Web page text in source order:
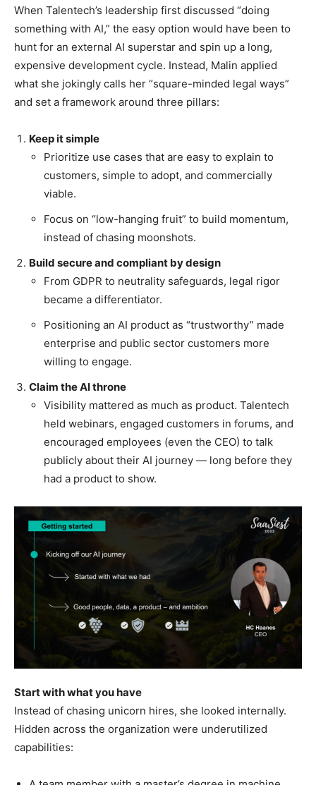
When Talentech’s leadership first discussed “doing
something with AI,” the easy option would have been to
hunt for an external AI superstar and spin up a long,
expensive development cycle. Instead, Malin applied
what she jokingly calls her “square-minded legal ways”
and set a framework around three pillars:
Keep it simple
Prioritize use cases that are easy to explain to
customers, simple to adopt, and commercially
viable.
Focus on “low-hanging fruit” to build momentum,
instead of chasing moonshots.
Build secure and compliant by design
From GDPR to neutrality safeguards, legal rigor
became a differentiator.
Positioning an AI product as “trustworthy” made
enterprise and public sector customers more
willing to engage.
Claim the AI throne
Visibility mattered as much as product. Talentech
held webinars, engaged customers in forums, and
encouraged employees (even the CEO) to talk
publicly about their AI journey — long before they
had a product to show.
Start with what you have
Instead of chasing unicorn hires, she looked internally.
Hidden across the organization were underutilized
capabilities: